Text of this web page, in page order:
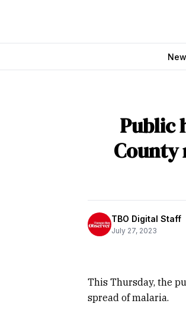
Public
County
TBO Digital Staff
July 27, 2023
This Thursday, the
spread of malaria.